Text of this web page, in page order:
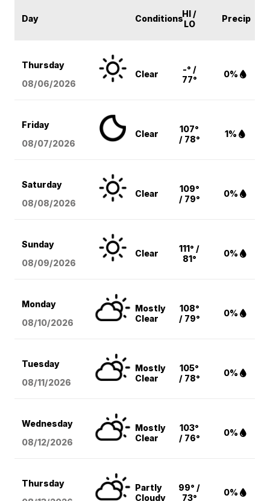
Day ConditionsHI /
LO
Precip
Thursday
08/06/2026
Clear
-° /
77°
0%
Friday
08/07/2026
Clear
107°
/ 78°
1%
Saturday
08/08/2026
Clear
109°
/ 79°
0%
Sunday
08/09/2026
Clear
111° /
81°
0%
Monday
08/10/2026
Mostly
Clear
108°
/ 79°
0%
Tuesday
08/11/2026
Mostly
Clear
105°
/ 78°
0%
Wednesday
08/12/2026
Mostly
Clear
103°
/ 76°
0%
Thursday
Partly
Cloudy
99° /
73°
0%